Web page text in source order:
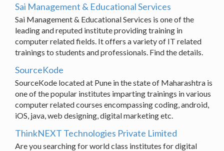
Sai Management & Educational Services
Sai Management & Educational Services is one of the
leading and reputed institute providing training in
computer related fields. It offers a variety of IT related
trainings to students and professionals. Find the details.
SourceKode
SourceKode located at Pune in the state of Maharashtra is
one of the popular institutes imparting trainings in various
computer related courses encompassing coding, android,
iOS, java, web designing, digital marketing etc.
ThinkNEXT Technologies Private Limited
Are you searching for world class institutes for digital